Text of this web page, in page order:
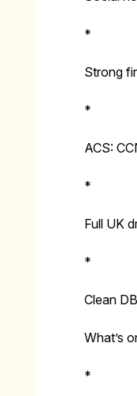
*
Strong
*
ACS:
*
Full UK
*
Clean
What’s
*